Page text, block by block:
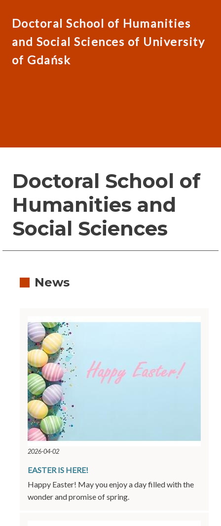
Doctoral School of Humanities
and Social Sciences of University
of Gdańsk
Doctoral School of
Humanities and
Social Sciences
News
2026-04-02
EASTER IS HERE!
Happy Easter! May you enjoy a day filled with the
wonder and promise of spring.